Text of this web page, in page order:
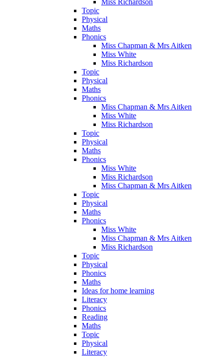
Miss Richardson
Topic
Physical
Maths
Phonics
Miss Chapman & Mrs Aitken
Miss White
Miss Richardson
Topic
Physical
Maths
Phonics
Miss Chapman & Mrs Aitken
Miss White
Miss Richardson
Topic
Physical
Maths
Phonics
Miss White
Miss Richardson
Miss Chapman & Mrs Aitken
Topic
Physical
Maths
Phonics
Miss White
Miss Chapman & Mrs Aitken
Miss Richardson
Topic
Physical
Phonics
Maths
Ideas for home learning
Literacy
Phonics
Reading
Maths
Topic
Physical
Literacy